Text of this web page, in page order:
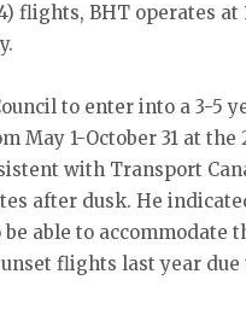
flights, BHT operates at
to enter into a 3-5
May 1-October 31 at
with Transport
after dusk. He
able to accommodate
flights last year due